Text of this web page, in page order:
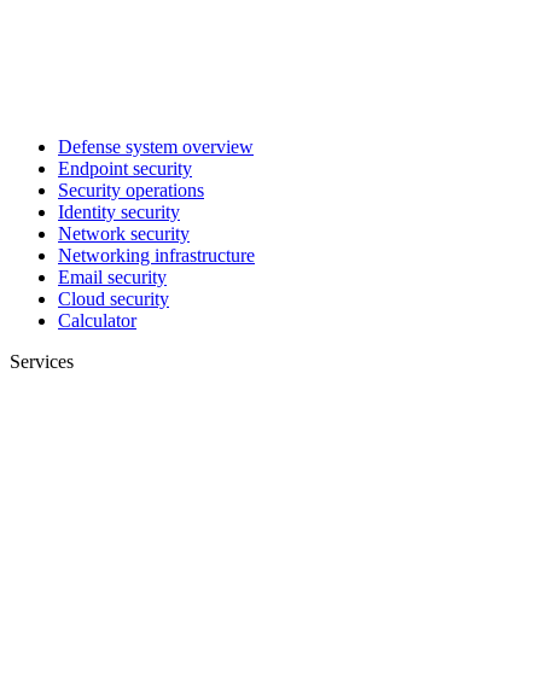
Defense system overview
Endpoint security
Security operations
Identity security
Network security
Networking infrastructure
Email security
Cloud security
Calculator
Services